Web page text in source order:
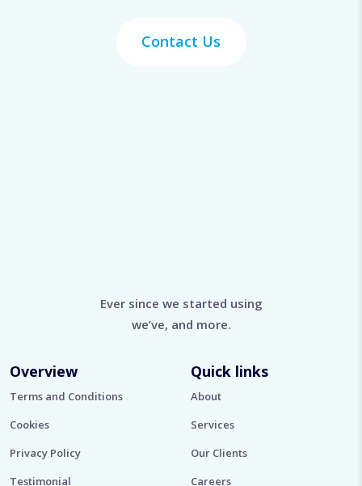
Contact Us
Ever since we started using
we’ve, and more.
Overview
Terms and Conditions
Cookies
Privacy Policy
Testimonial
Quick links
About
Services
Our Clients
Careers